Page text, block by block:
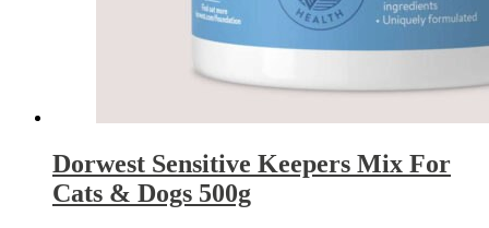
Dorwest Sensitive Keepers Mix For
Cats & Dogs 500g